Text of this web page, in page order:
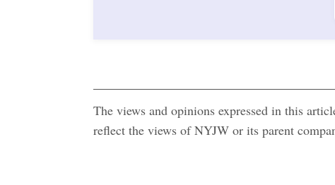
The views and opinions expressed in this
reflect the views of NYJW or its parent